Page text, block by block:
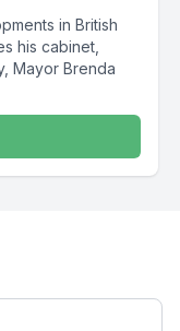
in British
his cabinet,
Mayor Brenda